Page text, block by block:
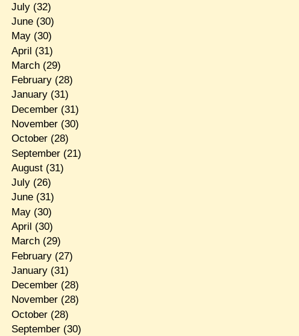
July(32)
June(30)
May(30)
April (31)
March(29)
February(28)
January(31)
December(31)
November(30)
October(28)
September(21)
August(31)
July(26)
June(31)
May(30)
April (30)
March(29)
February(27)
January(31)
December(28)
November(28)
October(28)
September(30)